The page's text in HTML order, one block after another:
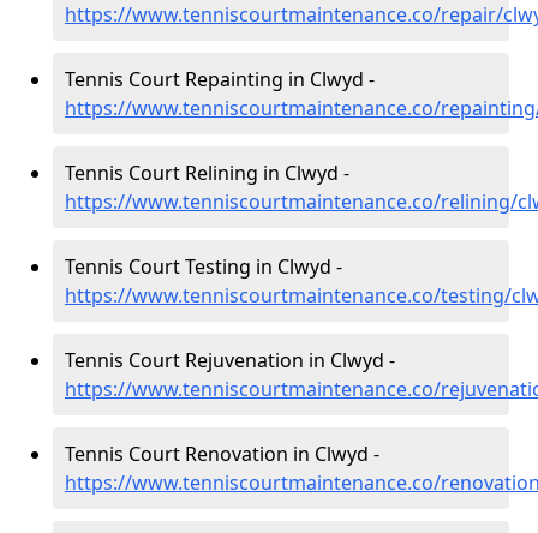
https://www.tenniscourtmaintenance.co/repair/
Tennis Court Repainting in Clwyd -
https://www.tenniscourtmaintenance.co/
Tennis Court Relining in Clwyd -
https://www.tenniscourtmaintenance.co/relining/
Tennis Court Testing in Clwyd -
https://www.tenniscourtmaintenance.co/testing/
Tennis Court Rejuvenation in Clwyd -
https://www.tenniscourtmaintenance.co/
Tennis Court Renovation in Clwyd -
https://www.tenniscourtmaintenance.co/